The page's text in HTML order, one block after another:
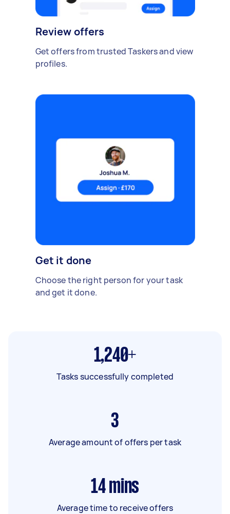
Review offers
Get offers from trusted Taskers and view
profiles.
Get it done
Choose the right person for your task
and get it done.
1,240+
Tasks successfully completed
3
Average amount of offers per task
14 mins
Average time to receive offers